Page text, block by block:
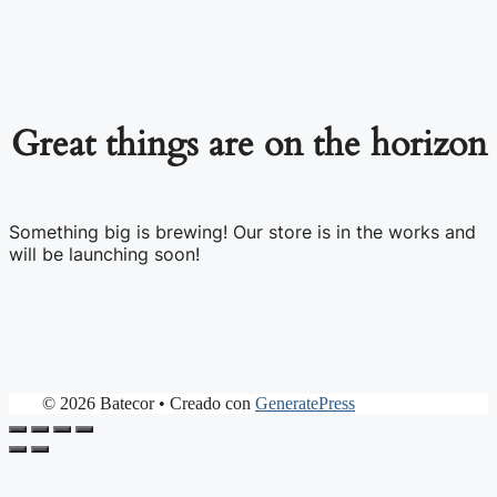
Great things are on the horizon
Something big is brewing! Our store is in the works and
will be launching soon!
© 2026 Batecor• Creado con GeneratePress